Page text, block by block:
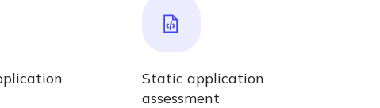
Static application
assessment